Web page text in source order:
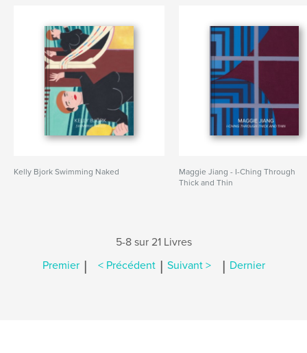
Kelly Bjork Swimming Naked
Maggie Jiang - I-Ching Through
Thick and Thin
5-8 sur 21 Livres
Premier | < Précédent | Suivant > | Dernier